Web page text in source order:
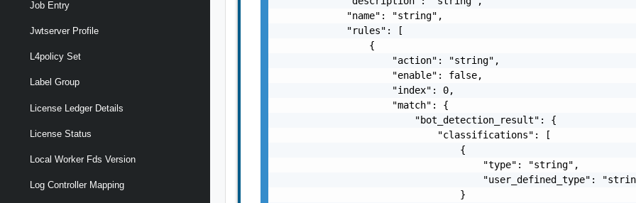
Job Entry
Jwtserver Profile
L4policy Set
Label Group
License Ledger Details
License Status
Local Worker Fds Version
Log Controller Mapping
            "name": "string",
            "rules": [
                {
                    "action": "string",
                    "enable": false,
                    "index": 0,
                    "match": {
                        "bot_detection_result": {
                            "classifications": [
                                {
                                    "type": "string",
"user_defined_type":
                                }